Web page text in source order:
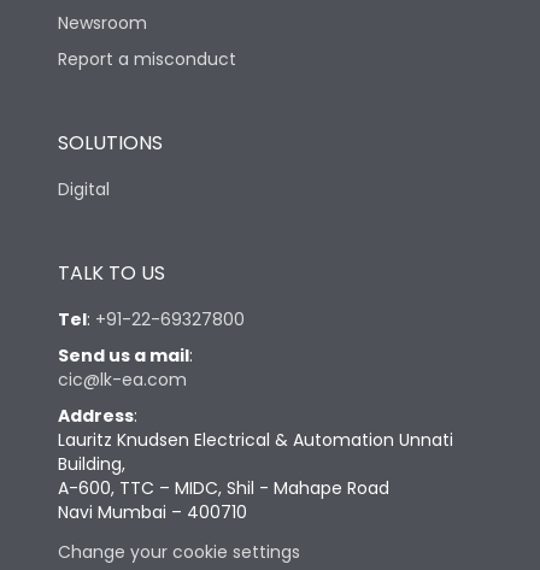
Newsroom
Report a misconduct
SOLUTIONS
Digital
TALK TO US
Tel: +91-22-69327800
Send us a mail:
cic@lk-ea.com
Address:
Lauritz Knudsen Electrical & Automation Unnati
Building,
A-600, TTC – MIDC, Shil - Mahape Road
Navi Mumbai – 400710
Change your cookie settings